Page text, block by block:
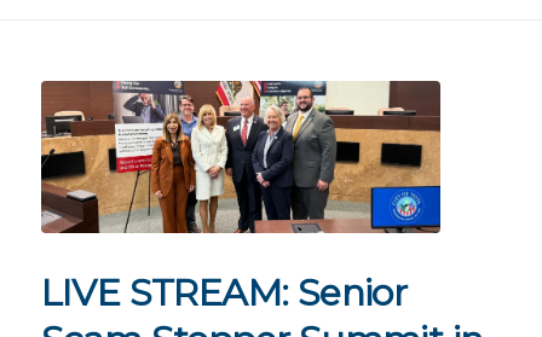
LIVE STREAM: Senior